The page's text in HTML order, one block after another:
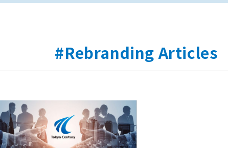
#Rebranding Articles